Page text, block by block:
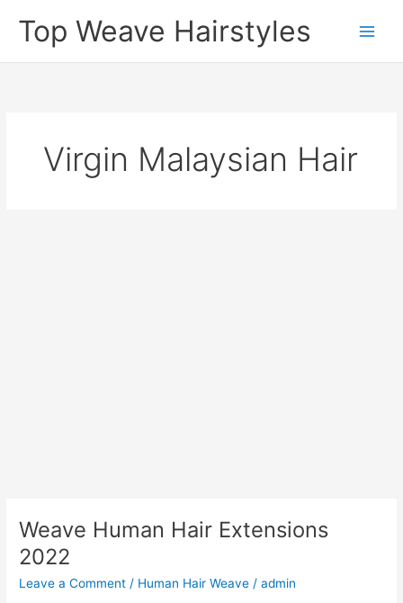
Top Weave Hairstyles
Virgin Malaysian Hair
Weave Human Hair Extensions
2022
Leave a Comment / Human Hair Weave /admin